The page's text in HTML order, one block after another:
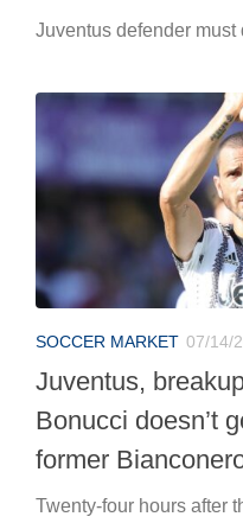
Juventus defender must
SOCCER MARKET 07/14/
Juventus,
Bonucci doesn’t
former
Twenty-four hours after